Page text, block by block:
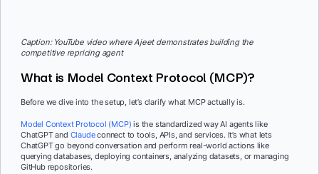
Caption: YouTube video where Ajeet demonstrates building the
competitive repricing agent
What is Model Context Protocol (MCP)?
Before we dive into the setup, let’s clarify what MCP actually is.
Model Context Protocol (MCP) is the standardized way AI agents like
ChatGPT and Claudeconnect to tools, APIs, and services. It’s what lets
ChatGPT go beyond conversation and perform real-world actions like
querying databases, deploying containers, analyzing datasets, or managing
GitHub repositories.